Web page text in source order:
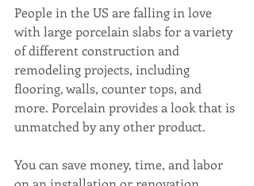
People in the US are falling in love
with large porcelain slabs for a variety
of different construction and
remodeling projects, including
flooring, walls, counter tops, and
more. Porcelain provides a look that is
unmatched by any other product.
You can save money, time, and labor